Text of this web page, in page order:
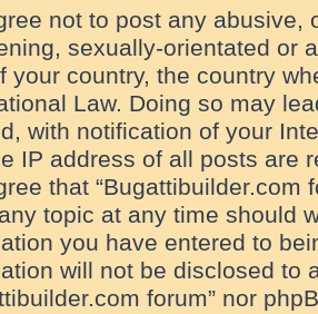
not to post any abusive,
sexually-orientated or
your country, the country
Law. Doing so may
with notification of your
IP address of all posts are
that “Bugattibuilder.com
topic at any time should
you have entered to
will not be disclosed to
forum” nor